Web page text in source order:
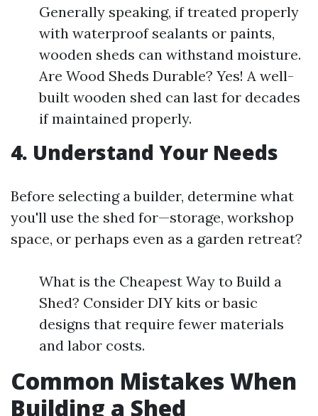
Generally speaking, if treated properly
with waterproof sealants or paints,
wooden sheds can withstand moisture.
Are Wood Sheds Durable? Yes! A well-
built wooden shed can last for decades
if maintained properly.
4. Understand Your Needs
Before selecting a builder, determine what
you'll use the shed for—storage, workshop
space, or perhaps even as a garden retreat?
What is the Cheapest Way to Build a
Shed? Consider DIY kits or basic
designs that require fewer materials
and labor costs.
Common Mistakes When
Building a Shed